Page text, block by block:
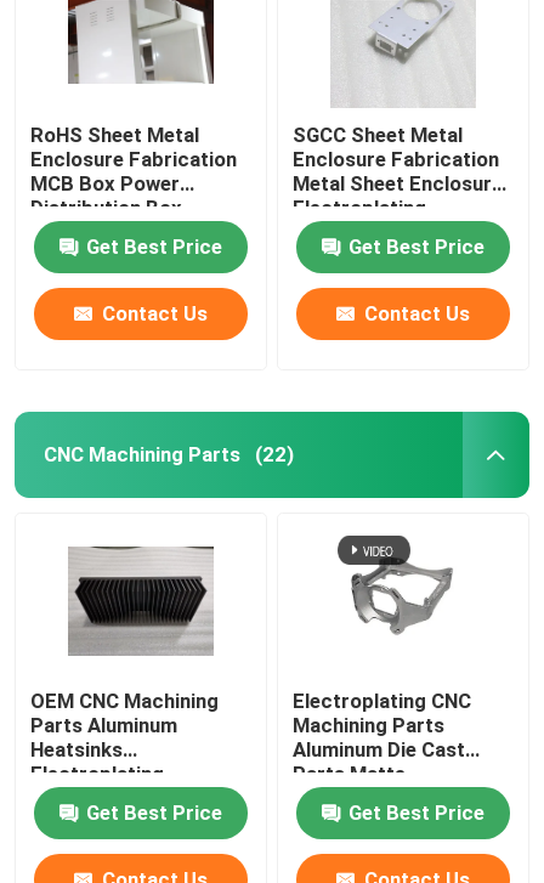
RoHS Sheet Metal
Enclosure Fabrication
MCB Box Power
Distribution Box
Get Best Price
Contact Us
SGCC Sheet Metal
Enclosure Fabrication
Metal Sheet Enclosure
Electroplating
Get Best Price
Contact Us
CNC Machining Parts (22)
OEM CNC Machining
Parts Aluminum
Heatsinks
Electroplating
Get Best Price
Electroplating CNC
Machining Parts
Aluminum Die Cast
Parts Matte
Get Best Price